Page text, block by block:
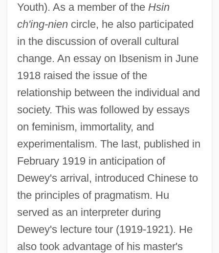
Youth). As a member of the Hsin
ch'ing-niencircle, he also participated
in the discussion of overall cultural
change. An essay on Ibsenism in June
1918 raised the issue of the
relationship between the individual and
society. This was followed by essays
on feminism, immortality, and
experimentalism. The last, published in
February 1919 in anticipation of
Dewey's arrival, introduced Chinese to
the principles of pragmatism. Hu
served as an interpreter during
Dewey's lecture tour (1919-1921). He
also took advantage of his master's